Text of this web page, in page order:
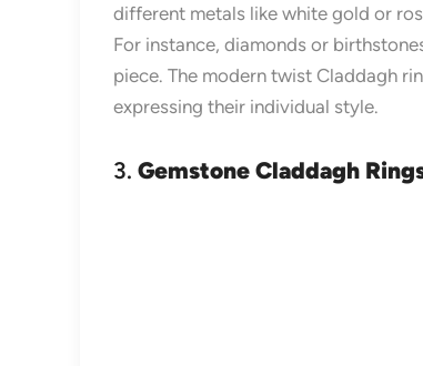
different metals like white gold or
For instance, diamonds or
piece. The modern twist Claddagh
expressing their individual style.
3. Gemstone Claddagh